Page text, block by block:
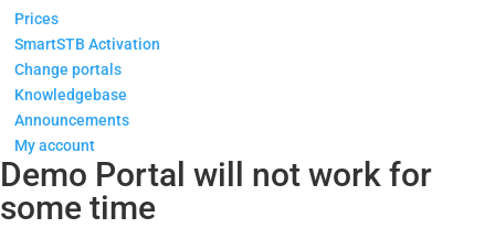
Prices
SmartSTB Activation
Change portals
Knowledgebase
Announcements
My account
Demo Portal will not work for
some time